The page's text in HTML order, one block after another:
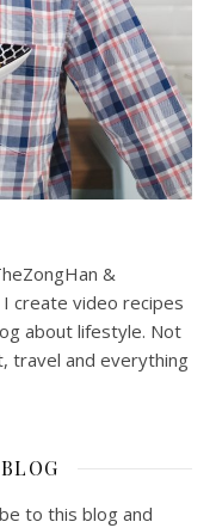
&
I create video recipes
about lifestyle. Not
travel and everything
to this blog and